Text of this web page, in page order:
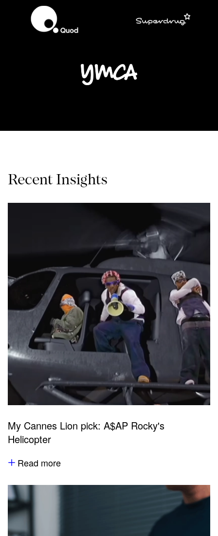
Recent Insights
My Cannes Lion pick: A$AP Rocky's
Helicopter
Read more